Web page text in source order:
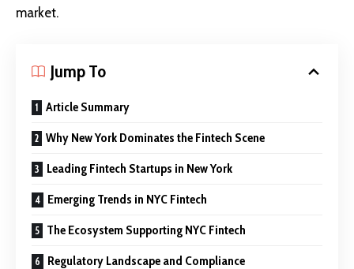
market.
Jump To
Article Summary
Why New York Dominates the Fintech Scene
Leading Fintech Startups in New York
Emerging Trends in NYC Fintech
The Ecosystem Supporting NYC Fintech
Regulatory Landscape and Compliance